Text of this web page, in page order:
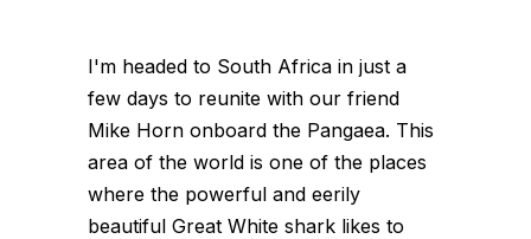
I'm headed to South Africa in just a
few days to reunite with our friend
Mike Horn onboard the Pangaea. This
area of the world is one of the places
where the powerful and eerily
beautiful Great White shark likes to